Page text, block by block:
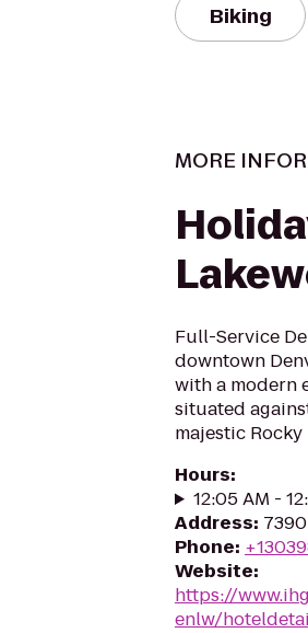
Biking
MORE
Full-Service
downtown
with a modern
situated
majestic Rocky
Hours:
12:05 AM -
Address:
Phone:
Website:
https://
enlw/